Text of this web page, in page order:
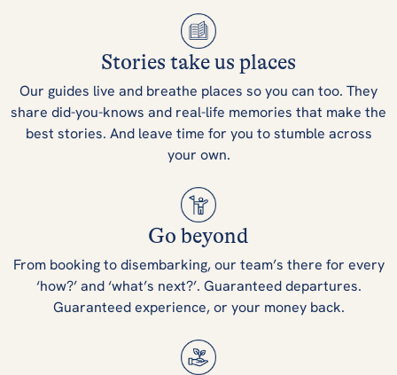
Stories take us places
Our guides live and breathe places so you can too. They
share did-you-knows and real-life memories that make the
best stories. And leave time for you to stumble across
your own.
Go beyond
From booking to disembarking, our team’s there for every
‘how?’ and ‘what’s next?’. Guaranteed departures.
Guaranteed experience, or your money back.